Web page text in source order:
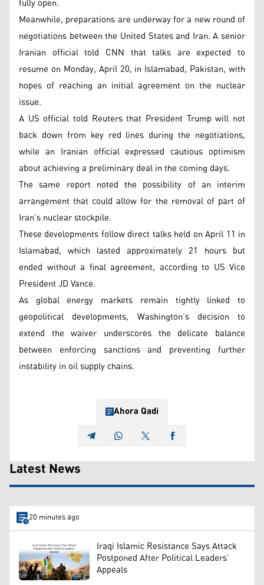
Meanwhile, preparations are underway for a new round of
negotiations between the United States and Iran. A senior
Iranian official told CNN that talks are expected to
resume on Monday, April 20, in Islamabad, Pakistan, with
hopes of reaching an initial agreement on the nuclear
issue.
A US official told Reuters that President Trump will not
back down from key red lines during the negotiations,
while an Iranian official expressed cautious optimism
about achieving a preliminary deal in the coming days.
The same report noted the possibility of an interim
arrangement that could allow for the removal of part of
Iran’s nuclear stockpile.
These developments follow direct talks held on April 11 in
Islamabad, which lasted approximately 21 hours but
ended without a final agreement, according to US Vice
President JD Vance.
As global energy markets remain tightly linked to
geopolitical developments, Washington’s decision to
extend the waiver underscores the delicate balance
between enforcing sanctions and preventing further
instability in oil supply chains.
Ahora Qadi
Latest News
20 minutes ago
Iraqi Islamic Resistance Says Attack
Postponed After Political Leaders’
Appeals